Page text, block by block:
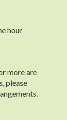
hour
more are
please